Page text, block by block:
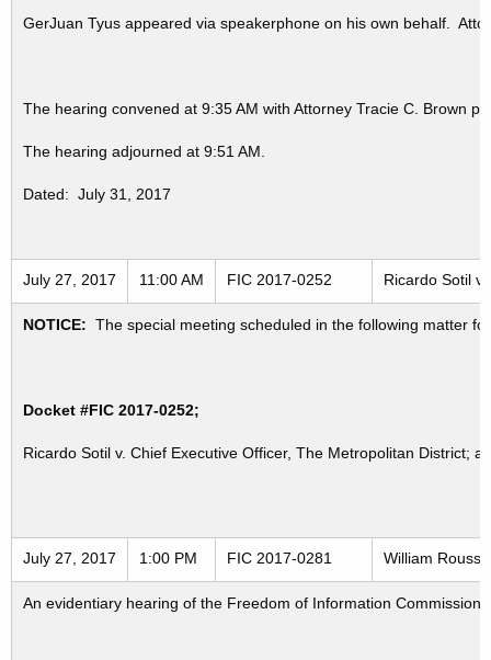
GerJuan Tyus appeared via speakerphone on his own behalf.
The hearing convened at 9:35 AM with Attorney Tracie C. Brown
The hearing adjourned at 9:51 AM.
Dated: July 31, 2017
July 27, 2017 11:00 AM FIC 2017-0252 Ricardo Sotil
NOTICE: The special meeting scheduled in the following matter
Docket #FIC 2017-0252;
Ricardo Sotil v. Chief Executive Officer, The Metropolitan District;
July 27, 2017 1:00 PM FIC 2017-0281 William
An evidentiary hearing of the Freedom of Information